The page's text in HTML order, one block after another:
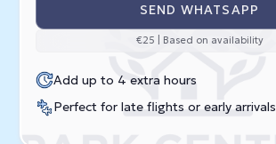
SEND WHATSAPP
€25 | Based on availability
Add up to 4 extra hours
Perfect for late flights or early arrivals